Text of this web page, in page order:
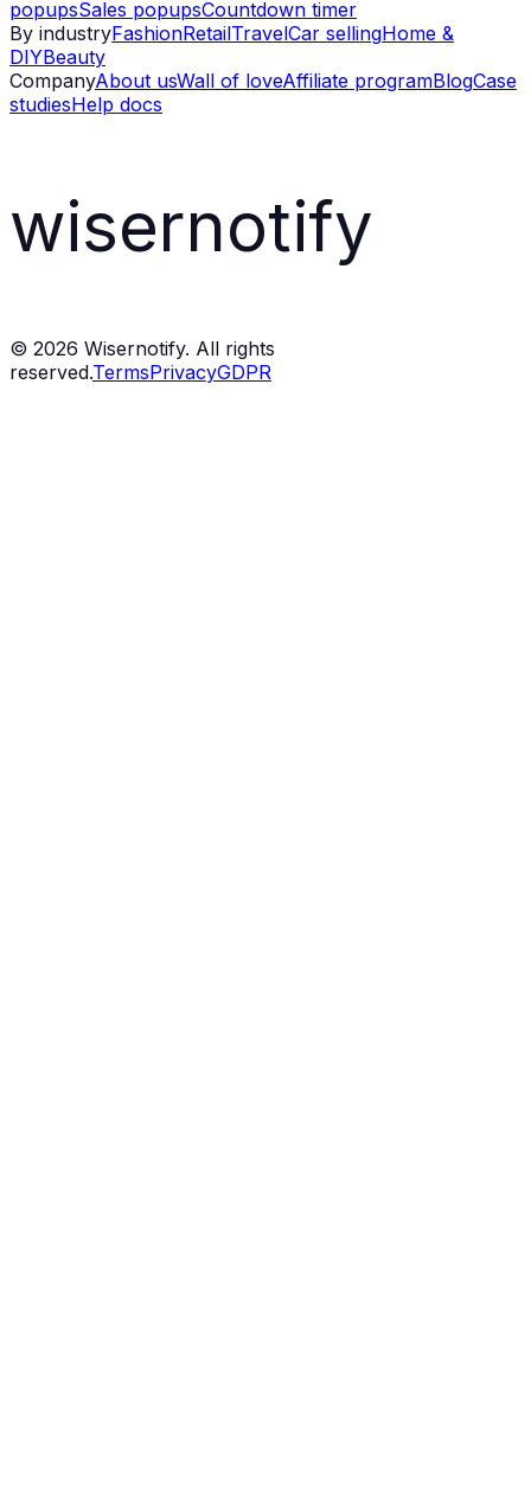
popupsSales popupsCountdown timer
By industryFashionRetailTravelCar sellingHome &
DIYBeauty
CompanyAbout usWall of loveAffiliate programBlogCase
studiesHelp docs
wisernotify
© 2026 Wisernotify. All rights
reserved.TermsPrivacyGDPR